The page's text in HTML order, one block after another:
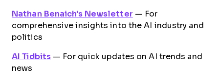
Nathan Benaich's Newsletter — For
comprehensive insights into the AI industry and
politics
AI Tidbits — For quick updates on AI trends and
news